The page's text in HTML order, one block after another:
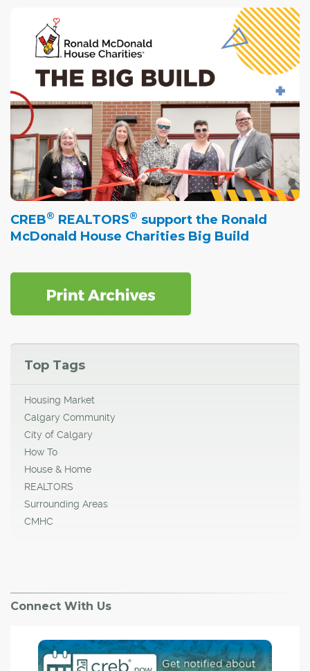
CREB® REALTORS® support the Ronald
McDonald House Charities Big Build
Top Tags
Housing Market
Calgary Community
City of Calgary
How To
House & Home
REALTORS
Surrounding Areas
CMHC
Connect With Us